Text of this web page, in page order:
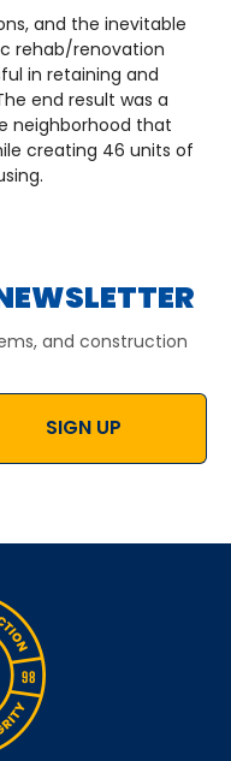
and the inevitable
rehab/renovation
in retaining and
end result was a
neighborhood that
creating 46 units of
and construction
SIGN UP